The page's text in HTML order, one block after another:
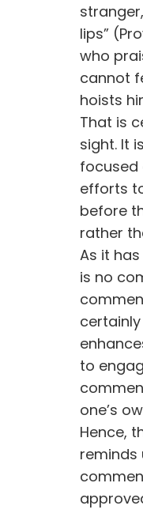
lips”
who
cannot
hoists
That is
sight. It
focused
efforts
before
rather
As it
is no
to
one’s
Hence,
reminds